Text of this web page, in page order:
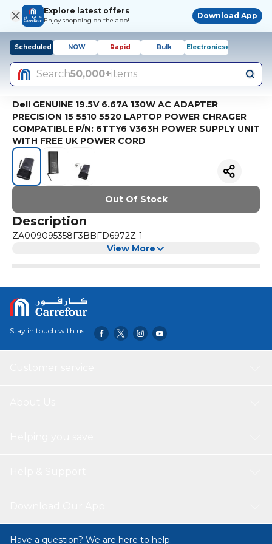
Explore latest offers
Enjoy shopping on the app!
Download App
Scheduled NOW Rapid Bulk Electronics+
Search50,000+items
Dell GENUINE 19.5V 6.67A 130W AC ADAPTER
PRECISION 15 5510 5520 LAPTOP POWER CHRAGER
COMPATIBLE P/N: 6TTY6 V363H POWER SUPPLY UNIT
WITH FREE UK POWER CORD
Out Of Stock
Description
ZA009095358F3BBFD6972Z-1
View More
Stay in touch with us
Have a question? We are here to help.